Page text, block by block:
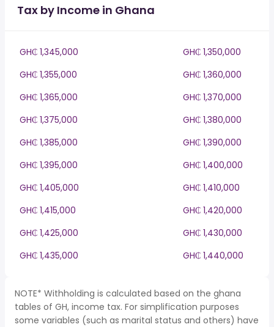
Tax by Income in Ghana
GH₵ 1,345,000
GH₵ 1,350,000
GH₵ 1,355,000
GH₵ 1,360,000
GH₵ 1,365,000
GH₵ 1,370,000
GH₵ 1,375,000
GH₵ 1,380,000
GH₵ 1,385,000
GH₵ 1,390,000
GH₵ 1,395,000
GH₵ 1,400,000
GH₵ 1,405,000
GH₵ 1,410,000
GH₵ 1,415,000
GH₵ 1,420,000
GH₵ 1,425,000
GH₵ 1,430,000
GH₵ 1,435,000
GH₵ 1,440,000
NOTE* Withholding is calculated based on the ghana
tables of GH, income tax. For simplification purposes
some variables (such as marital status and others) have